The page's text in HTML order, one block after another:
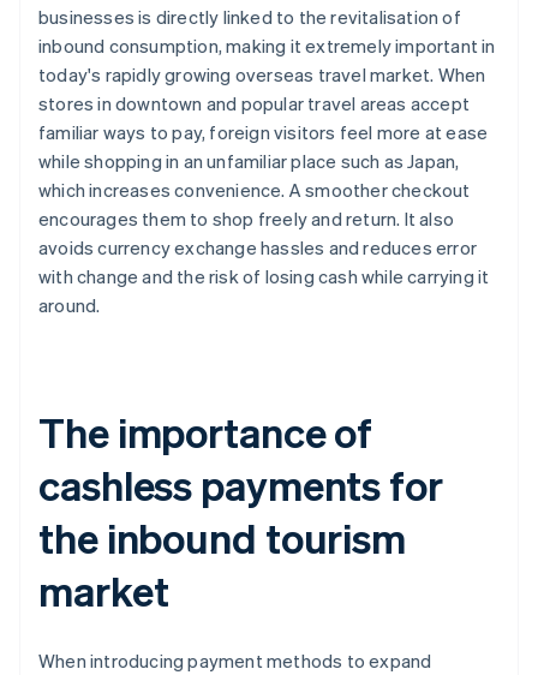
businesses is directly linked to the revitalisation of
inbound consumption, making it extremely important in
today's rapidly growing overseas travel market. When
stores in downtown and popular travel areas accept
familiar ways to pay, foreign visitors feel more at ease
while shopping in an unfamiliar place such as Japan,
which increases convenience. A smoother checkout
encourages them to shop freely and return. It also
avoids currency exchange hassles and reduces error
with change and the risk of losing cash while carrying it
around.
The importance of
cashless payments for
the inbound tourism
market
When introducing payment methods to expand